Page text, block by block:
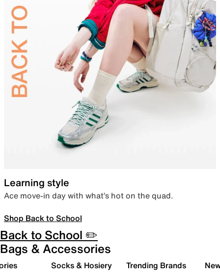
Learning style
Ace move-in day with what’s hot on the quad.
Shop Back to School
Back to School ✏️
Bags & Accessories
Socks & Hosiery Trending Brands